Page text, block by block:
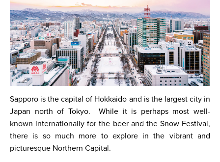
Sapporo is the capital of Hokkaido and is the largest city in
Japan north of Tokyo. While it is perhaps most well-
known internationally for the beer and the Snow Festival,
there is so much more to explore in the vibrant and
picturesque Northern Capital.